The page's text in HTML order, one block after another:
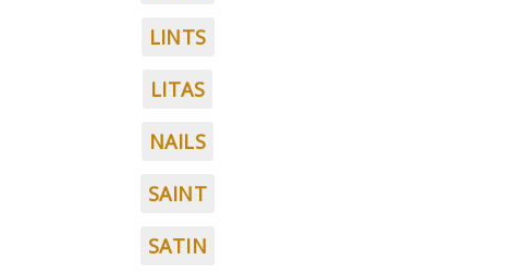
LINTS
LITAS
NAILS
SAINT
SATIN